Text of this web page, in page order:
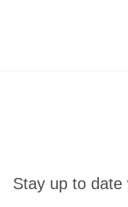
Stay up to date